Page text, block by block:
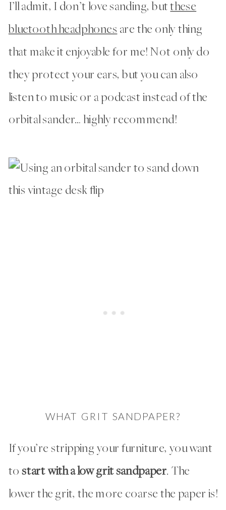
I’ll admit, I don’t love sanding, butthese
bluetooth headphones are the only thing
that make it enjoyable for me! Not only do
they protect your ears, but you can also
listen to music or a podcast instead of the
orbital sander… highly recommend!
WHAT GRIT SANDPAPER?
If you’re stripping your furniture, you want
tostart with a low grit sandpaper. The
lower the grit, the more coarse the paper is!